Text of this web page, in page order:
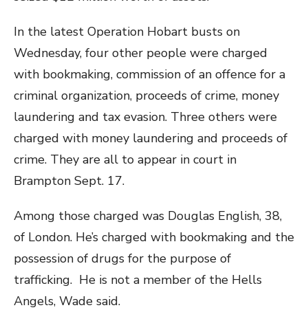
In the latest Operation Hobart busts on
Wednesday, four other people were charged
with bookmaking, commission of an offence for a
criminal organization, proceeds of crime, money
laundering and tax evasion. Three others were
charged with money laundering and proceeds of
crime. They are all to appear in court in
Brampton Sept. 17.
Among those charged was Douglas English, 38,
of London. He’s charged with bookmaking and the
possession of drugs for the purpose of
trafficking. He is not a member of the Hells
Angels, Wade said.